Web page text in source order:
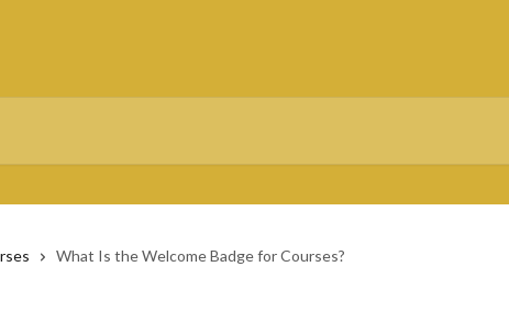
What Is the Welcome Badge for Courses?